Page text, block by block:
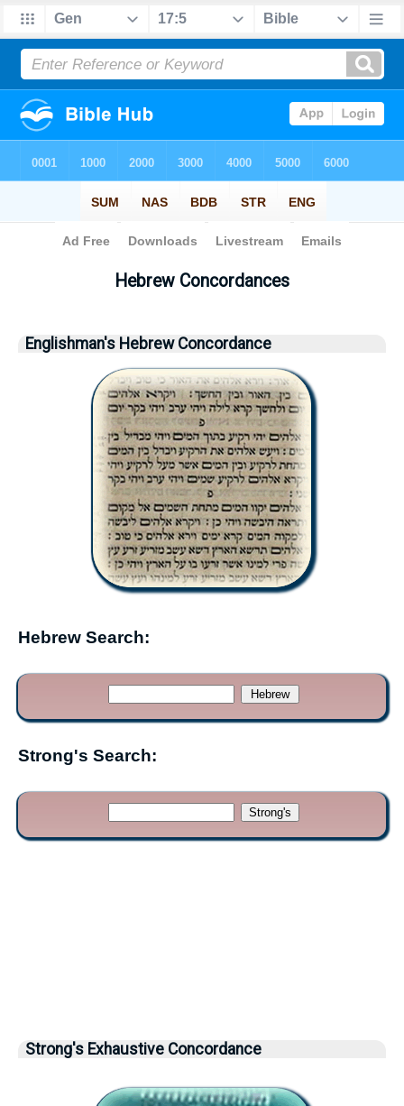
> Hebrew
Hebrew Concordances
Englishman's Hebrew Concordance
Hebrew Search:
Strong's Search:
Strong's Exhaustive Concordance